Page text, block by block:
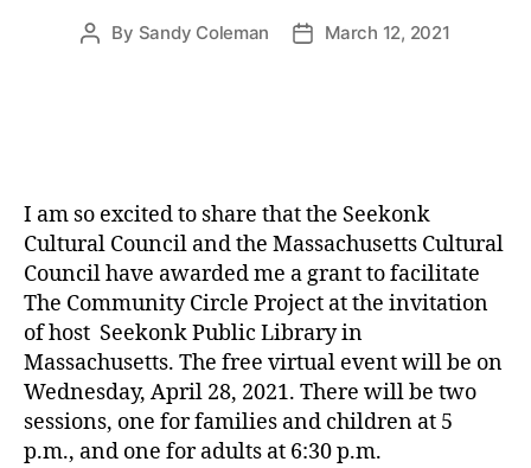
Post
By Sandy Coleman
PostMarch 12, 2021
I am so excited to share that the Seekonk
Cultural Council and the Massachusetts Cultural
Council have awarded me a grant to facilitate
The Community Circle Project at the invitation
of host Seekonk Public Library in
Massachusetts. The free virtual event will be on
Wednesday, April 28, 2021. There will be two
sessions, one for families and children at 5
p.m., and one for adults at 6:30 p.m.